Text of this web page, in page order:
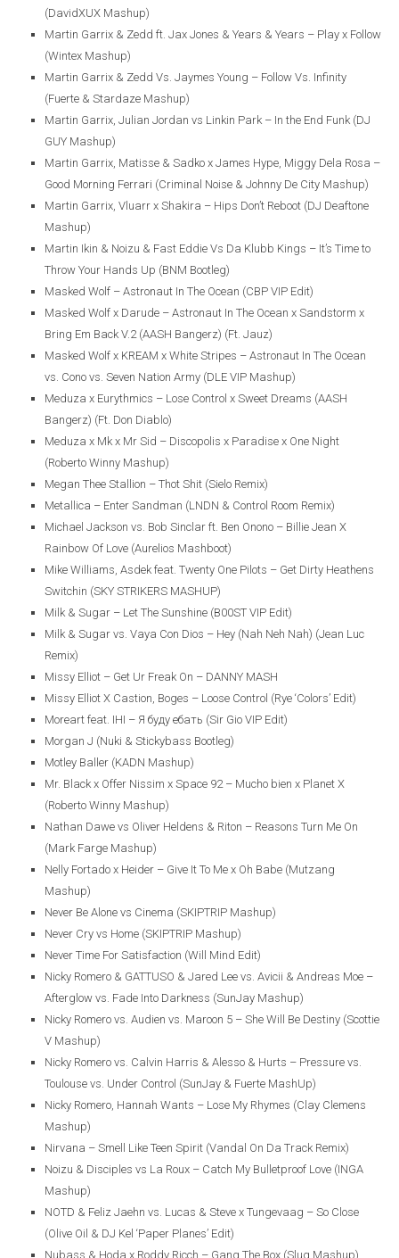
(DavidXUX Mashup)
Martin Garrix & Zedd ft. Jax Jones & Years & Years – Play x Follow
(Wintex Mashup)
Martin Garrix & Zedd Vs. Jaymes Young – Follow Vs. Infinity
(Fuerte & Stardaze Mashup)
Martin Garrix, Julian Jordan vs Linkin Park – In the End Funk (DJ
GUY Mashup)
Martin Garrix, Matisse & Sadko x James Hype, Miggy Dela Rosa –
Good Morning Ferrari (Criminal Noise & Johnny De City Mashup)
Martin Garrix, Vluarr x Shakira – Hips Don’t Reboot (DJ Deaftone
Mashup)
Martin Ikin & Noizu & Fast Eddie Vs Da Klubb Kings – It’s Time to
Throw Your Hands Up (BNM Bootleg)
Masked Wolf – Astronaut In The Ocean (CBP VIP Edit)
Masked Wolf x Darude – Astronaut In The Ocean x Sandstorm x
Bring Em Back V.2 (AASH Bangerz) (Ft. Jauz)
Masked Wolf x KREAM x White Stripes – Astronaut In The Ocean
vs. Cono vs. Seven Nation Army (DLE VIP Mashup)
Meduza x Eurythmics – Lose Control x Sweet Dreams (AASH
Bangerz) (Ft. Don Diablo)
Meduza x Mk x Mr Sid – Discopolis x Paradise x One Night
(Roberto Winny Mashup)
Megan Thee Stallion – Thot Shit (Sielo Remix)
Metallica – Enter Sandman (LNDN & Control Room Remix)
Michael Jackson vs. Bob Sinclar ft. Ben Onono – Billie Jean X
Rainbow Of Love (Aurelios Mashboot)
Mike Williams, Asdek feat. Twenty One Pilots – Get Dirty Heathens
Switchin (SKY STRIKERS MASHUP)
Milk & Sugar – Let The Sunshine (B00ST VIP Edit)
Milk & Sugar vs. Vaya Con Dios – Hey (Nah Neh Nah) (Jean Luc
Remix)
Missy Elliot – Get Ur Freak On – DANNY MASH
Missy Elliot X Castion, Boges – Loose Control (Rye ‘Colors’ Edit)
Moreart feat. IHI – Я буду ебать (Sir Gio VIP Edit)
Morgan J (Nuki & Stickybass Bootleg)
Motley Baller (KADN Mashup)
Mr. Black x Offer Nissim x Space 92 – Mucho bien x Planet X
(Roberto Winny Mashup)
Nathan Dawe vs Oliver Heldens & Riton – Reasons Turn Me On
(Mark Farge Mashup)
Nelly Fortado x Heider – Give It To Me x Oh Babe (Mutzang
Mashup)
Never Be Alone vs Cinema (SKIPTRIP Mashup)
Never Cry vs Home (SKIPTRIP Mashup)
Never Time For Satisfaction (Will Mind Edit)
Nicky Romero & GATTUSO & Jared Lee vs. Avicii & Andreas Moe –
Afterglow vs. Fade Into Darkness (SunJay Mashup)
Nicky Romero vs. Audien vs. Maroon 5 – She Will Be Destiny (Scottie
V Mashup)
Nicky Romero vs. Calvin Harris & Alesso & Hurts – Pressure vs.
Toulouse vs. Under Control (SunJay & Fuerte MashUp)
Nicky Romero, Hannah Wants – Lose My Rhymes (Clay Clemens
Mashup)
Nirvana – Smell Like Teen Spirit (Vandal On Da Track Remix)
Noizu & Disciples vs La Roux – Catch My Bulletproof Love (INGA
Mashup)
NOTD & Feliz Jaehn vs. Lucas & Steve x Tungevaag – So Close
(Olive Oil & DJ Kel ‘Paper Planes’ Edit)
Nubass & Hoda x Roddy Ricch – Gang The Box (Slug Mashup)